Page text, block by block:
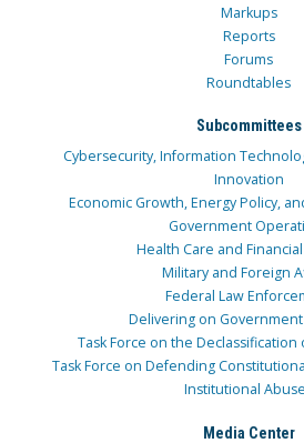
Markups
Reports
Forums
Roundtables
Subcommittees
Cybersecurity, Information
Innovation
Economic Growth, Energy Policy,
Government
Health Care and
Military and Foreign
Federal Law
Delivering on
Task Force on the Declassification
Task Force on Defending
Institutional
Media Center